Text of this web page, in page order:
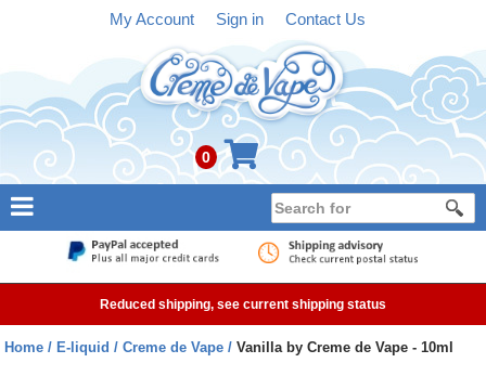
My Account Sign in Contact Us
0
Reduced shipping, see current shipping status
Home E-liquid Creme de Vape Vanilla by Creme de Vape - 10ml